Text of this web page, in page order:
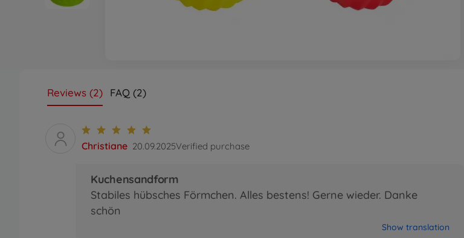
Reviews (2) FAQ (2)
Christiane 20.09.2025Verified purchase
Kuchensandform
Stabiles hübsches Förmchen. Alles bestens! Gerne wieder. Danke
schön
Show translation